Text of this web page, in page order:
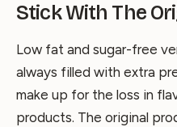
Stick With The
Low fat and sugar-free
always filled with extra
make up for the loss in
products. The original